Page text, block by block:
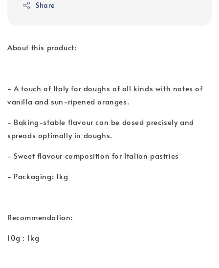
Share
About this product:
- A touch of Italy for doughs of all kinds with notes of
vanilla and sun-ripened oranges.
- Baking-stable flavour can be dosed precisely and
spreads optimally in doughs.
- Sweet flavour composition for Italian pastries
- Packaging: 1kg
Recommendation:
10g : 1kg